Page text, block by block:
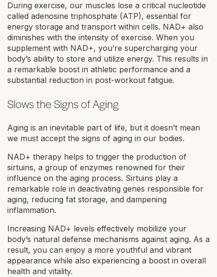
During exercise, our muscles lose a critical nucleotide
called adenosine triphosphate (ATP), essential for
energy storage and transport within cells. NAD+ also
diminishes with the intensity of exercise. When you
supplement with NAD+, you’re supercharging your
body’s ability to store and utilize energy. This results in
a remarkable boost in athletic performance and a
substantial reduction in post-workout fatigue.
Slows the Signs of Aging
Aging is an inevitable part of life, but it doesn’t mean
we must accept the signs of aging in our bodies.
NAD+ therapy helps to trigger the production of
sirtuins, a group of enzymes renowned for their
influence on the aging process. Sirtuins play a
remarkable role in deactivating genes responsible for
aging, reducing fat storage, and dampening
inflammation.
Increasing NAD+ levels effectively mobilize your
body’s natural defense mechanisms against aging. As a
result, you can enjoy a more youthful and vibrant
appearance while also experiencing a boost in overall
health and vitality.